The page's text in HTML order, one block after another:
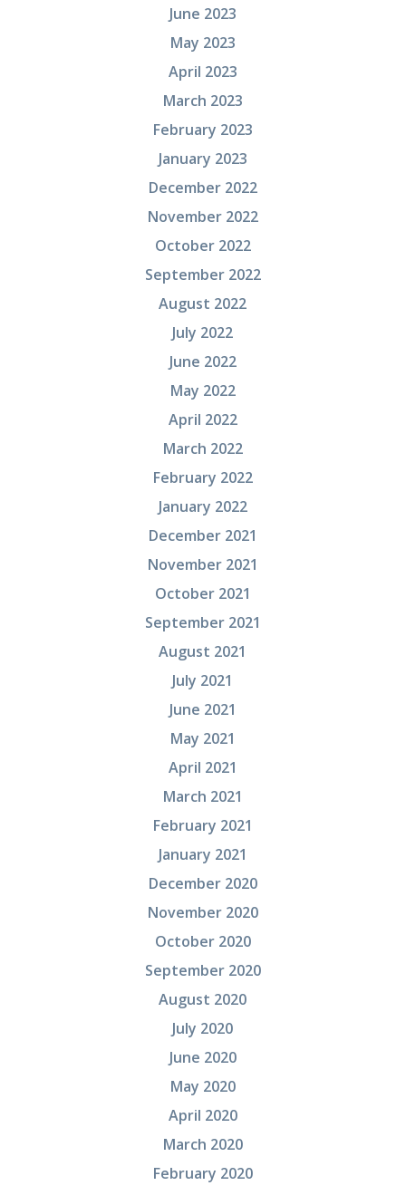
June 2023
May 2023
April 2023
March 2023
February 2023
January 2023
December 2022
November 2022
October 2022
September 2022
August 2022
July 2022
June 2022
May 2022
April 2022
March 2022
February 2022
January 2022
December 2021
November 2021
October 2021
September 2021
August 2021
July 2021
June 2021
May 2021
April 2021
March 2021
February 2021
January 2021
December 2020
November 2020
October 2020
September 2020
August 2020
July 2020
June 2020
May 2020
April 2020
March 2020
February 2020